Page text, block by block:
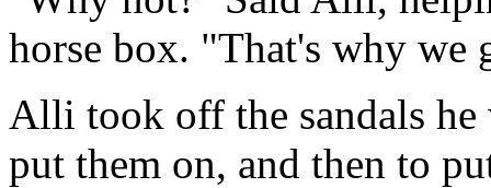
horse box. "That's why we
Alli took off the sandals
put them on, and then to